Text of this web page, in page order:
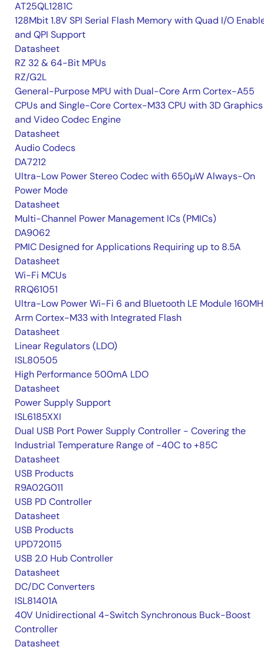
AT25QL1281C
128Mbit 1.8V SPI Serial Flash Memory with Quad I/O
and QPI Support
Datasheet
RZ 32 & 64-Bit MPUs
RZ/G2L
General-Purpose MPU with Dual-Core Arm Cortex-A55
CPUs and Single-Core Cortex-M33 CPU with 3D Graphics
and Video Codec Engine
Datasheet
Audio Codecs
DA7212
Ultra-Low Power Stereo Codec with 650µW Always-On
Power Mode
Datasheet
Multi-Channel Power Management ICs (PMICs)
DA9062
PMIC Designed for Applications Requiring up to 8.5A
Datasheet
Wi-Fi MCUs
RRQ61051
Ultra-Low Power Wi-Fi 6 and Bluetooth LE Module
Arm Cortex-M33 with Integrated Flash
Datasheet
Linear Regulators (LDO)
ISL80505
High Performance 500mA LDO
Datasheet
Power Supply Support
ISL6185XXI
Dual USB Port Power Supply Controller - Covering the
Industrial Temperature Range of -40C to +85C
Datasheet
USB Products
R9A02G011
USB PD Controller
Datasheet
USB Products
UPD720115
USB 2.0 Hub Controller
Datasheet
DC/DC Converters
ISL81401A
40V Unidirectional 4-Switch Synchronous Buck-Boost
Controller
Datasheet